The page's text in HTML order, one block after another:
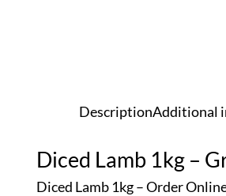
DescriptionAdditional
Diced Lamb 1kg –
Diced Lamb 1kg – Order